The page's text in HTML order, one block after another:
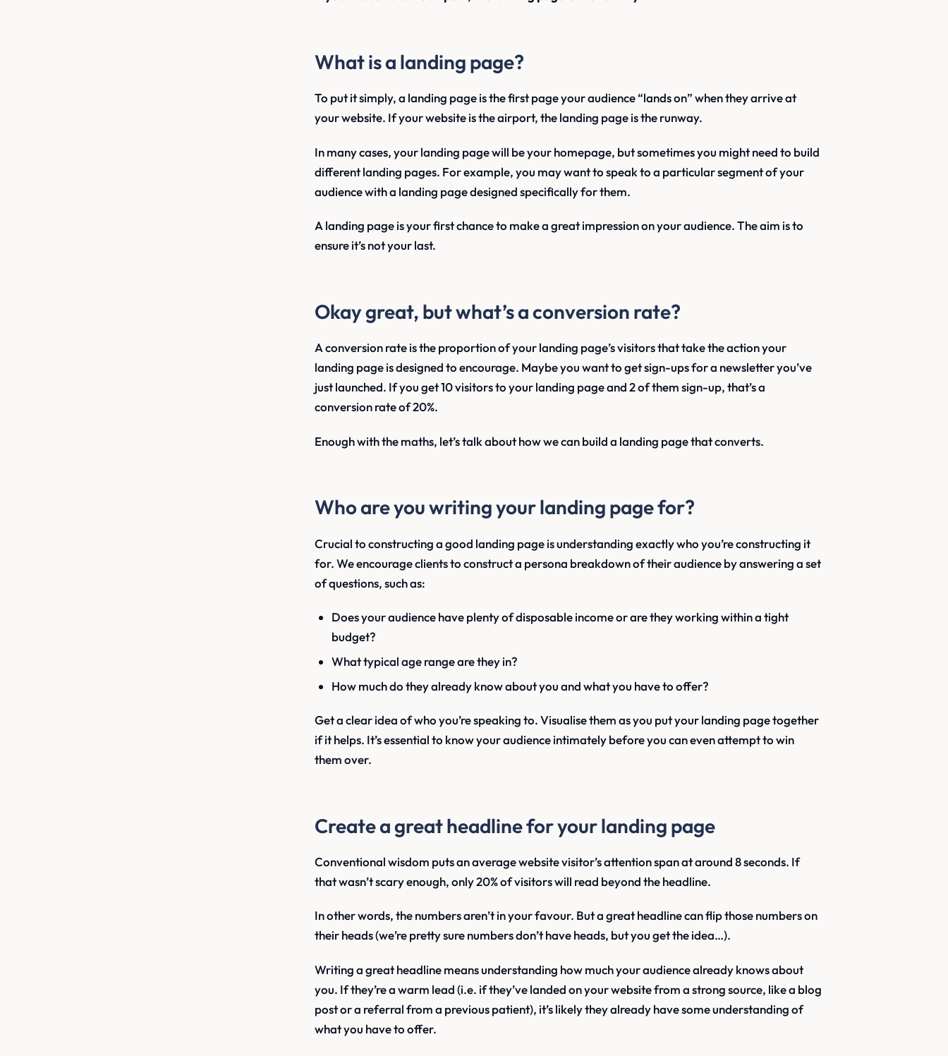
What is a landing page?
To put it simply, a landing page is the first page your audience “lands on” when they arrive at
your website. If your website is the airport, the landing page is the runway.
In many cases, your landing page will be your homepage, but sometimes you might need to build
different landing pages. For example, you may want to speak to a particular segment of your
audience with a landing page designed specifically for them.
A landing page is your first chance to make a great impression on your audience. The aim is to
ensure it’s not your last.
Okay great, but what’s a conversion rate?
A conversion rate is the proportion of your landing page’s visitors that take the action your
landing page is designed to encourage. Maybe you want to get sign-ups for a newsletter you’ve
just launched. If you get 10 visitors to your landing page and 2 of them sign-up, that’s a
conversion rate of 20%.
Enough with the maths, let’s talk about how we can build a landing page that converts.
Who are you writing your landing page for?
Crucial to constructing a good landing page is understanding exactly who you’re constructing it
for. We encourage clients to construct a persona breakdown of their audience by answering a set
of questions, such as:
Does your audience have plenty of disposable income or are they working within a tight
budget?
What typical age range are they in?
How much do they already know about you and what you have to offer?
Get a clear idea of who you’re speaking to. Visualise them as you put your landing page together
if it helps. It’s essential to know your audience intimately before you can even attempt to win
them over.
Create a great headline for your landing page
Conventional wisdom puts an average website visitor’s attention span at around 8 seconds. If
that wasn’t scary enough, only 20% of visitors will read beyond the headline.
In other words, the numbers aren’t in your favour. But a great headline can flip those numbers on
their heads (we’re pretty sure numbers don’t have heads, but you get the idea…).
Writing a great headline means understanding how much your audience already knows about
you. If they’re a warm lead (i.e. if they’ve landed on your website from a strong source, like a blog
post or a referral from a previous patient), it’s likely they already have some understanding of
what you have to offer.